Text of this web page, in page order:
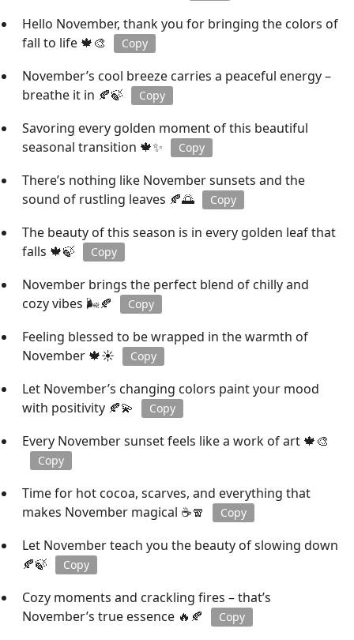
Hello November, thank you for bringing the colors of
fall to life 🍁🎨
Copy
November’s cool breeze carries a peaceful energy –
breathe it in 🍂🍃
Copy
Savoring every golden moment of this beautiful
seasonal transition 🍁✨
Copy
There’s nothing like November sunsets and the
sound of rustling leaves 🍂🌅
Copy
The beauty of this season is in every golden leaf that
falls 🍁🍃
Copy
November brings the perfect blend of chilly and
cozy vibes 🌬️🍂
Copy
Feeling blessed to be wrapped in the warmth of
November 🍁☀️
Copy
Let November’s changing colors paint your mood
with positivity 🍂💫
Copy
Every November sunset feels like a work of art 🍁🎨
Copy
Time for hot cocoa, scarves, and everything that
makes November magical ☕🧣
Copy
Let November teach you the beauty of slowing down
🍂🍃
Copy
Cozy moments and crackling fires – that’s
November’s true essence 🔥🍂
Copy